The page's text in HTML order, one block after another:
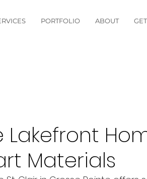
PORTFOLIO ABOUT
Lakefront
Materials